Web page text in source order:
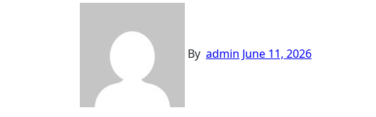
By admin June 11, 2026